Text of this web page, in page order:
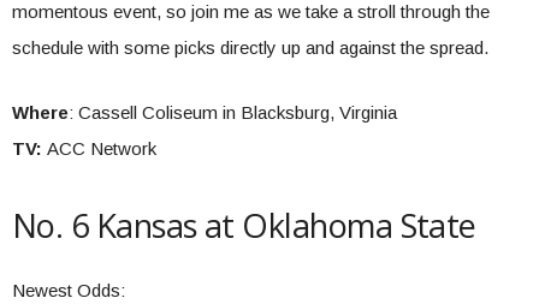
momentous event, so join me as we take a stroll through the
schedule with some picks directly up and against the spread.
Where: Cassell Coliseum in Blacksburg, Virginia
TV: ACC Network
No. 6 Kansas at Oklahoma State
Newest Odds: